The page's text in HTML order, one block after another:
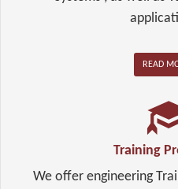
READ
Training
We offer engineering